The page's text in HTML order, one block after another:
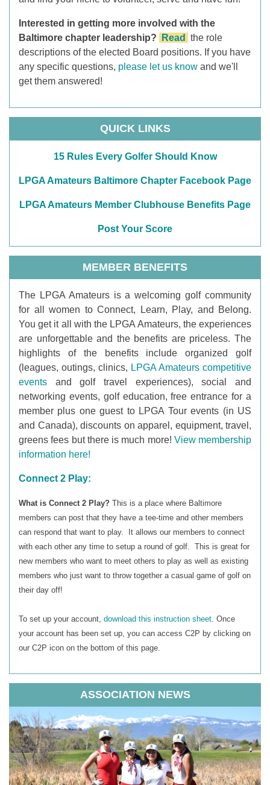
Interested in getting more involved with the
Baltimore chapter leadership?
Read
the role
descriptions of the elected Board positions. If you have
any specific questions, please let us know and we'll
get them answered!
QUICK LINKS
15 Rules Every Golfer Should Know
LPGA Amateurs Baltimore Chapter Facebook Page
LPGA Amateurs Member Clubhouse Benefits Page
Post Your Score
MEMBER BENEFITS
The LPGA Amateurs is a welcoming golf community
for all women to Connect, Learn, Play, and Belong.
You get it all with the LPGA Amateurs, the experiences
are unforgettable and the benefits are priceless. The
highlights of the benefits include organized golf
(leagues, outings, clinics, LPGA Amateurs competitive
events and golf travel experiences), social and
networking events, golf education, free entrance for a
member plus one guest to LPGA Tour events (in US
and Canada), discounts on apparel, equipment, travel,
greens fees but there is much more! View membership
information here!
Connect 2 Play:
What is Connect 2 Play? This is a place where Baltimore
members can post that they have a tee-time and other members
can respond that want to play. It allows our members to connect
with each other any time to setup a round of golf. This is great for
new members who want to meet others to play as well as existing
members who just want to throw together a casual game of golf on
their day off!
To set up your account, download this instruction sheet Once
your account has been set up, you can access C2P by clicking on
our C2P icon on the bottom of this page.
ASSOCIATION NEWS